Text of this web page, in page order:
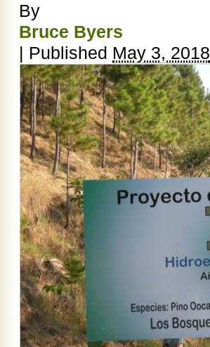
By
Bruce Byers
| Published May 3, 2018